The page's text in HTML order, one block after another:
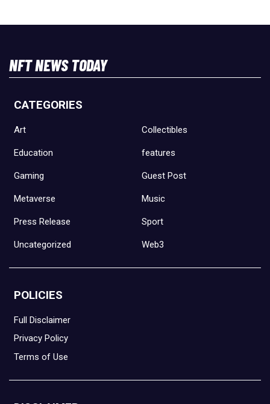
NFT NEWS TODAY
CATEGORIES
Art Collectibles
Education features
Gaming Guest Post
Metaverse Music
Press Release Sport
Uncategorized Web3
POLICIES
Full Disclaimer
Privacy Policy
Terms of Use